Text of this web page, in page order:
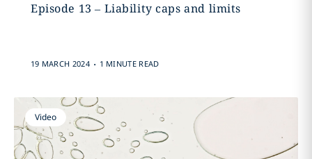
Episode 13 – Liability caps and limits
19 MARCH 2024 . 1 MINUTE READ
Video